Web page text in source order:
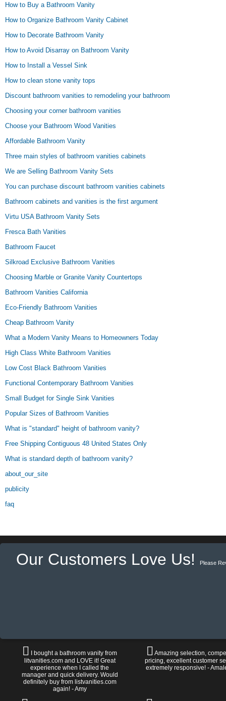
How to Buy a Bathroom Vanity
How to Organize Bathroom Vanity Cabinet
How to Decorate Bathroom Vanity
How to Avoid Disarray on Bathroom Vanity
How to Install a Vessel Sink
How to clean stone vanity tops
Discount bathroom vanities to remodeling your bathroom
Choosing your corner bathroom vanities
Choose your Bathroom Wood Vanities
Affordable Bathroom Vanity
Three main styles of bathroom vanities cabinets
We are Selling Bathroom Vanity Sets
You can purchase discount bathroom vanities cabinets
Bathroom cabinets and vanities is the first argument
Virtu USA Bathroom Vanity Sets
Fresca Bath Vanities
Bathroom Faucet
Silkroad Exclusive Bathroom Vanities
Choosing Marble or Granite Vanity Countertops
Bathroom Vanities California
Eco-Friendly Bathroom Vanities
Cheap Bathroom Vanity
What a Modern Vanity Means to Homeowners Today
High Class White Bathroom Vanities
Low Cost Black Bathroom Vanities
Functional Contemporary Bathroom Vanities
Small Budget for Single Sink Vanities
Popular Sizes of Bathroom Vanities
What is "standard" height of bathroom vanity?
Free Shipping Contiguous 48 United States Only
What is standard depth of bathroom vanity?
about_our_site
publicity
faq
Our Customers Love Us! Please
I bought a bathroom vanity from
litvanities.com and LOVE it! Great
experience when I called the
manager and quick delivery. Would
definitely buy from listvanities.com
again! - Amy
Amazing selection,
pricing, excellent customer
extremely responsive! -